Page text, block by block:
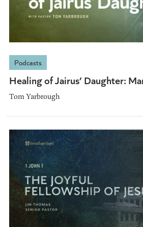
Podcasts
Healing of Jairus’ Daughter:
Tom Yarbrough